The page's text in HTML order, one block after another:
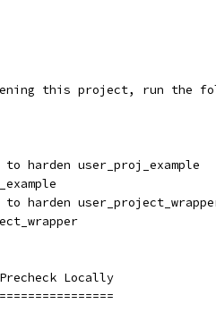
this project, run the
to harden user_proj_example
to harden
Precheck Locally